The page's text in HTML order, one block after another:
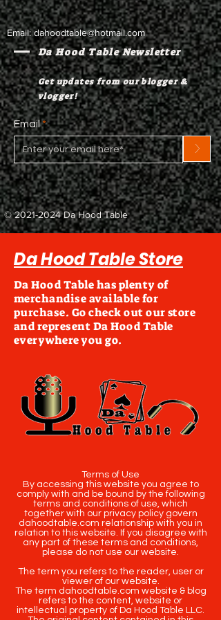
Email:dahoodtable@hotmail.com
Da Hood Table Newsletter
Get updates from our blogger &
vlogger!
Email
>
©2021-2024Da Hood Table
Da Hood Table Store
Da Hood Table has plenty of
merchandise available for
purchase. Go check out our store
and represent Da Hood Table
everywhere you go.
Terms of Use
By accessing this website you agree to
comply with and be bound by the following
terms and conditions of use, which
together with our privacy policy govern
dahoodtable.com relationship with you in
relation to this website. If you disagree with
any part of these terms and conditions,
please do not use our website.
The term you refers to the reader, user or
viewer of our website.
The term dahoodtable.com website & blog
refers to the content, website or
intellectual property of Da Hood Table LLC.